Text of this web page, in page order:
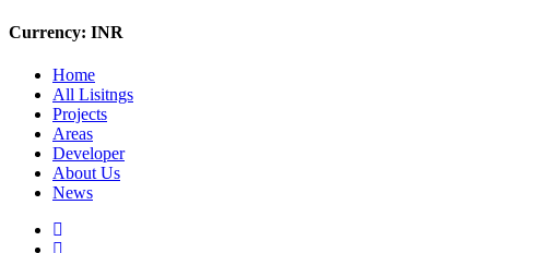
Currency: INR
Home
All Lisitngs
Projects
Areas
Developer
About Us
News